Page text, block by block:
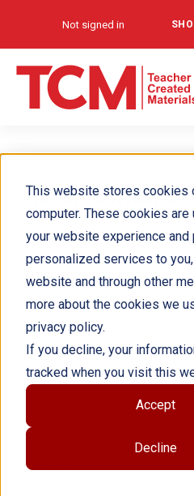
This website stores cookies
computer. These cookies
your website experience and
personalized services to
website and through other
more about the cookies we
privacy policy.
If you decline, your
tracked when you visit this
Accept
Decline
Not signed in
Nick
Subjects